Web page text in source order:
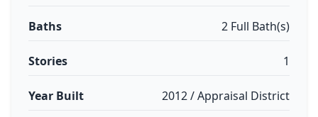
Baths 2 Full Bath(s)
Stories 1
Year Built 2012 / Appraisal District